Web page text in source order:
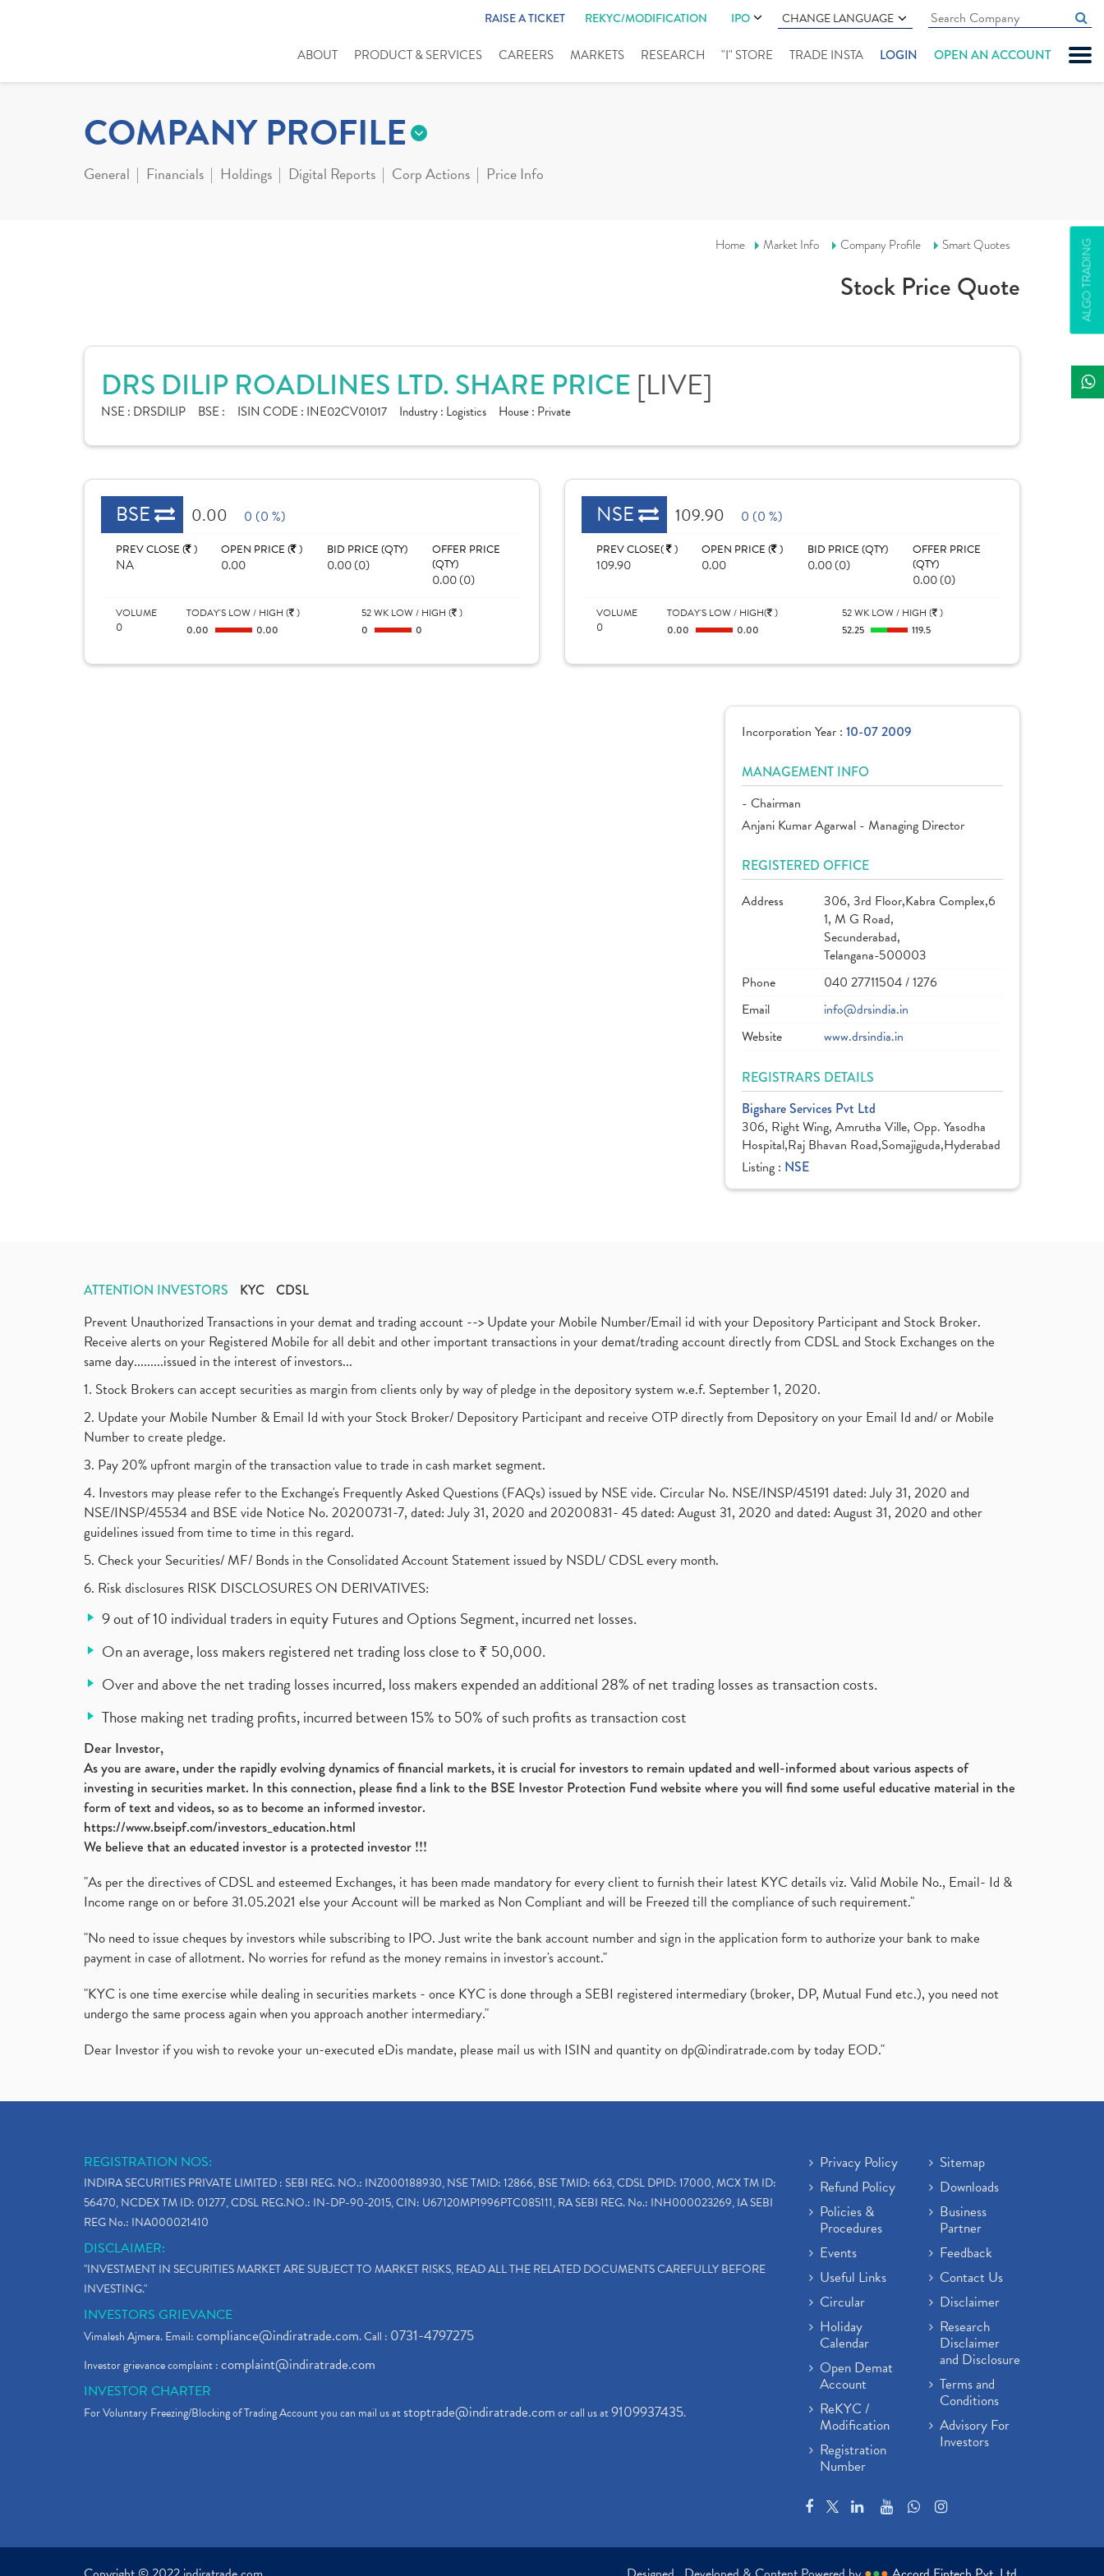
RAISE A TICKET REKYC/MODIFICATION IPO CHANGE LANGUAGE
ABOUT PRODUCT & SERVICES CAREERS MARKETS RESEARCH "I" STORE TRADE INSTA LOGIN OPEN AN ACCOUNT
ALGO TRADING
COMPANY PROFILE
General Financials Holdings Digital Reports Corp Actions Price Info
Home Market Info Company Profile Smart Quotes
Stock Price Quote
DRS DILIP ROADLINES LTD. SHARE PRICE [LIVE]
NSE : DRSDILIP BSE : ISIN CODE : INE02CV01017 Industry : Logistics House : Private
BSE 0.00 0 (0 %)
PREV CLOSE ( )
NA
OPEN PRICE ( )
0.00
BID PRICE (QTY)
0.00 (0)
OFFER PRICE
(QTY)
0.00 (0)
VOLUME
0
TODAY'S LOW / HIGH ( )
0.00 0.00
52 WK LOW / HIGH ( )
0 0
NSE 109.90 0 (0 %)
PREV CLOSE( )
109.90
OPEN PRICE ( )
0.00
BID PRICE (QTY)
0.00 (0)
OFFER PRICE
(QTY)
0.00 (0)
VOLUME
0
TODAY'S LOW / HIGH( )
0.00 0.00
52 WK LOW / HIGH ( )
52.25 119.5
Incorporation Year : 10-07 2009
MANAGEMENT INFO
- Chairman
Anjani Kumar Agarwal - Managing Director
REGISTERED OFFICE
Address
306, 3rd Floor,Kabra Complex,6
1, M G Road,
Secunderabad,
Telangana-500003
Phone
040 27711504 / 1276
Email
info@drsindia.in
Website
www.drsindia.in
REGISTRARS DETAILS
Bigshare Services Pvt Ltd
306, Right Wing, Amrutha Ville, Opp. Yasodha
Hospital,Raj Bhavan Road,Somajiguda,Hyderabad
Listing : NSE
ATTENTION INVESTORS KYC CDSL
Prevent Unauthorized Transactions in your demat and trading account --> Update your Mobile Number/Email id with your Depository Participant and Stock Broker.
Receive alerts on your Registered Mobile for all debit and other important transactions in your demat/trading account directly from CDSL and Stock Exchanges on the
same day.........issued in the interest of investors...
1. Stock Brokers can accept securities as margin from clients only by way of pledge in the depository system w.e.f. September 1, 2020.
2. Update your Mobile Number & Email Id with your Stock Broker/ Depository Participant and receive OTP directly from Depository on your Email Id and/ or Mobile
Number to create pledge.
3. Pay 20% upfront margin of the transaction value to trade in cash market segment.
4. Investors may please refer to the Exchange's Frequently Asked Questions (FAQs) issued by NSE vide. Circular No. NSE/INSP/45191 dated: July 31, 2020 and
NSE/INSP/45534 and BSE vide Notice No. 20200731-7, dated: July 31, 2020 and 20200831- 45 dated: August 31, 2020 and dated: August 31, 2020 and other
guidelines issued from time to time in this regard.
5. Check your Securities/ MF/ Bonds in the Consolidated Account Statement issued by NSDL/ CDSL every month.
6. Risk disclosures RISK DISCLOSURES ON DERIVATIVES:
9 out of 10 individual traders in equity Futures and Options Segment, incurred net losses.
On an average, loss makers registered net trading loss close to ₹ 50,000.
Over and above the net trading losses incurred, loss makers expended an additional 28% of net trading losses as transaction costs.
Those making net trading profits, incurred between 15% to 50% of such profits as transaction cost
Dear Investor,
As you are aware, under the rapidly evolving dynamics of financial markets, it is crucial for investors to remain updated and well-informed about various aspects of
investing in securities market. In this connection, please find a link to the BSE Investor Protection Fund website where you will find some useful educative material in the
form of text and videos, so as to become an informed investor.
https://www.bseipf.com/investors_education.html
We believe that an educated investor is a protected investor !!!
"As per the directives of CDSL and esteemed Exchanges, it has been made mandatory for every client to furnish their latest KYC details viz. Valid Mobile No., Email- Id &
Income range on or before 31.05.2021 else your Account will be marked as Non Compliant and will be Freezed till the compliance of such requirement."
"No need to issue cheques by investors while subscribing to IPO. Just write the bank account number and sign in the application form to authorize your bank to make
payment in case of allotment. No worries for refund as the money remains in investor's account."
"KYC is one time exercise while dealing in securities markets - once KYC is done through a SEBI registered intermediary (broker, DP, Mutual Fund etc.), you need not
undergo the same process again when you approach another intermediary."
Dear Investor if you wish to revoke your un-executed eDis mandate, please mail us with ISIN and quantity ondp@indiratrade.com by today EOD."
REGISTRATION NOS:
INDIRA SECURITIES PRIVATE LIMITED : SEBI REG. NO.: INZ000188930, NSE TMID: 12866, BSE TMID: 663, CDSL DPID: 17000, MCX TM ID:
56470, NCDEX TM ID: 01277, CDSL REG.NO.: IN-DP-90-2015, CIN: U67120MP1996PTC085111, RA SEBI REG. No.: INH000023269, IA SEBI
REG No.: INA000021410
DISCLAIMER:
"INVESTMENT IN SECURITIES MARKET ARE SUBJECT TO MARKET RISKS, READ ALL THE RELATED DOCUMENTS CAREFULLY BEFORE
INVESTING."
INVESTORS GRIEVANCE
Vimalesh Ajmera. Email:compliance@indiratrade.com. Call : 0731-4797275
Investor grievance complaint :complaint@indiratrade.com
INVESTOR CHARTER
For Voluntary Freezing/Blocking of Trading Account you can mail us atstoptrade@indiratrade.comor call us at9109937435.
Privacy Policy
Refund Policy
Policies &
Procedures
Events
Useful Links
Circular
Holiday
Calendar
Open Demat
Account
ReKYC /
Modification
Registration
Number
Sitemap
Downloads
Business
Partner
Feedback
Contact Us
Disclaimer
Research
Disclaimer
and Disclosure
Terms and
Conditions
Advisory For
Investors